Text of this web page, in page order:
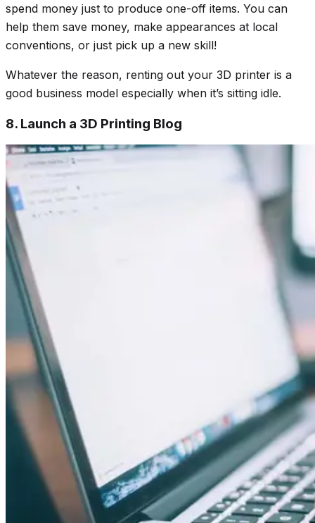
spend money just to produce one-off items. You can
help them save money, make appearances at local
conventions, or just pick up a new skill!
Whatever the reason, renting out your 3D printer is a
good business model especially when it’s sitting idle.
8. Launch a 3D Printing Blog